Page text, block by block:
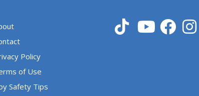
Policy
of Use
Safety Tips